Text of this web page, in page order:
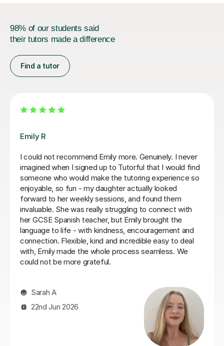
98% of our students said
their tutors made a difference
Find a tutor
Teresa B
Teresa was so kind, supportive and helpful with my
Spanish A Level. Since the first lesson she completely
understood what I needed, providing me with the best
resources and tips for the exams and the language in
general. She is so warm and caring and I really enjoyed
our lessons. I couldn’t recommend Teresa more.
Ella W
3rd Aug 2026